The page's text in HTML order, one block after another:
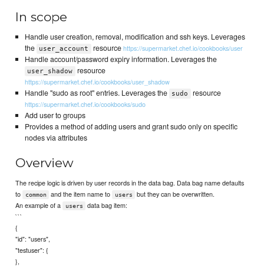
In scope
Handle user creation, removal, modification and ssh keys. Leverages
the
user_account resourcehttps://supermarket.chef.io/cookbooks/user
Handle account/password expiry information. Leverages the
user_shadow resource
https://supermarket.chef.io/cookbooks/user_shadow
Handle "sudo as root" entries. Leverages the sudo resource
https://supermarket.chef.io/cookbooks/sudo
Add user to groups
Provides a method of adding users and grant sudo only on specific
nodes via attributes
Overview
The recipe logic is driven by user records in the data bag. Data bag name defaults
to
common and the item name to users
but they can be overwritten.
An example of a
users
data bag item:
```
{
"id": "users",
"testuser": {
},